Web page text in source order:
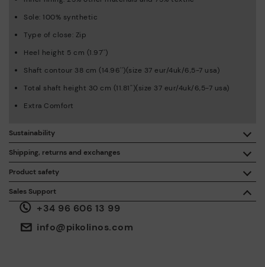
Sales Support
+34 96 606 13 99
info@pikolinos.com
Product safety
We care about the safety of our products. And yours too. That’s
why we’ve created a place where you can contact us if you have
any issues or questions about product safety.
Sole: 100% synthetic
Type of close: Zip
Heel height 5 cm (1.97'')
Shaft contour 38 cm (14.96'')(size 37 eur/4uk/6,5-7 usa)
Total shaft height 30 cm (11.81'')(size 37 eur/4uk/6,5-7 usa)
Extra Comfort
Shipping, returns and exchanges
Free shipping on orders over €50.
30 days for exchanges or returns*.
Sustainability
By purchasing this product, you're supporting responsible
leather manufacturing through the Leather Working Group.
ISO 14006 Ecodesign: We design our collection by
identifying environmental impact throughout the product
life cycle, with the aim of minimising it.
ISO 14001 Environmental management systems: We protect